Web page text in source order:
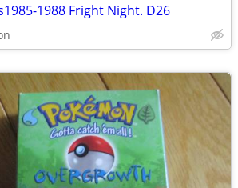
1988 Fright Night. D26